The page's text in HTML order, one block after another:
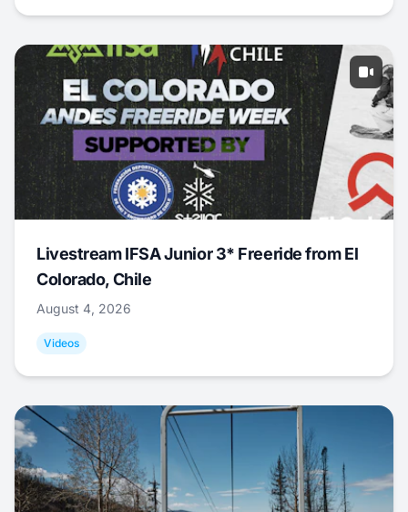
Livestream IFSA Junior 3* Freeride from El
Colorado, Chile
August 4, 2026
Videos